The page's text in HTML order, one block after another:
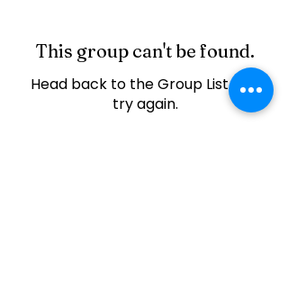
This group can't be found.
Head back to the Group List and
try again.